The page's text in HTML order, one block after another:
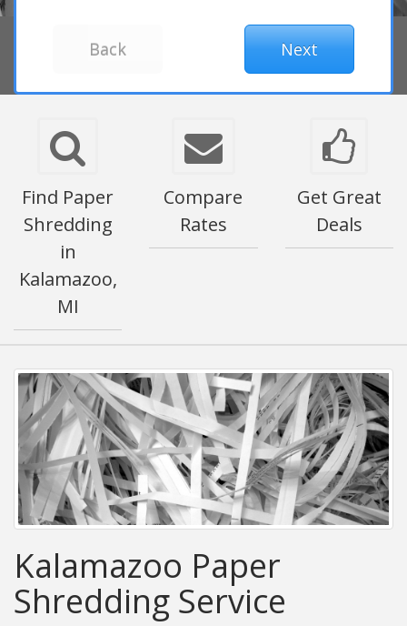
Find Paper
Shredding
in
Kalamazoo,
MI
Compare
Rates
Get Great
Deals
Kalamazoo Paper
Shredding Service